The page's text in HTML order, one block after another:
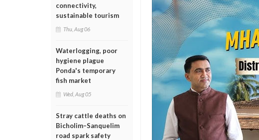
connectivity,
sustainable tourism
Thu, Aug 06
Waterlogging, poor
hygiene plague
Ponda's temporary
fish market
Wed, Aug 05
Stray cattle deaths on
Bicholim–Sanquelim
road spark safety